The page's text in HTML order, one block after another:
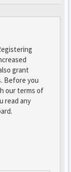
grant
Before you
our terms of
read any